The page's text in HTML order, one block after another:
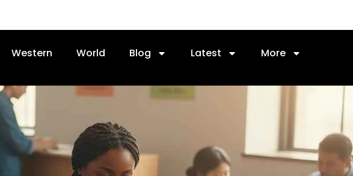
Western World Blog Latest More